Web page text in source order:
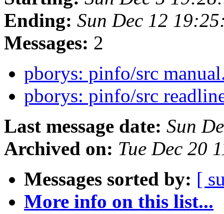
Ending: Sun Dec 12
Messages: 2
pborys: pinfo/src
pborys: pinfo/src
Last message date: Sun
Archived on: Tue Dec 20
Messages sorted by: [
More info on this list...